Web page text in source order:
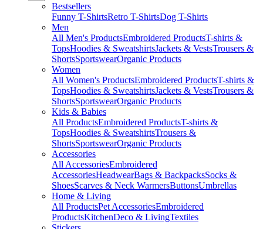
Bestsellers
Funny T-ShirtsRetro T-ShirtsDog T-Shirts
Men
All Men's ProductsEmbroidered ProductsT-shirts &
TopsHoodies & SweatshirtsJackets & VestsTrousers &
ShortsSportswearOrganic Products
Women
All Women's ProductsEmbroidered ProductsT-shirts &
TopsHoodies & SweatshirtsJackets & VestsTrousers &
ShortsSportswearOrganic Products
Kids & Babies
All ProductsEmbroidered ProductsT-shirts &
TopsHoodies & SweatshirtsTrousers &
ShortsSportswearOrganic Products
Accessories
All AccessoriesEmbroidered
AccessoriesHeadwearBags & BackpacksSocks &
ShoesScarves & Neck WarmersButtonsUmbrellas
Home & Living
All ProductsPet AccessoriesEmbroidered
ProductsKitchenDeco & LivingTextiles